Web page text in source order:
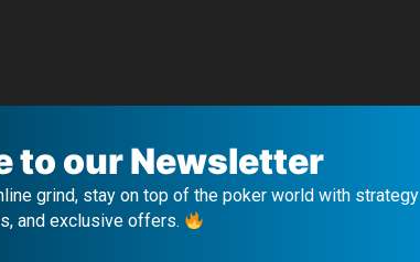
to our Newsletter
grind, stay on top of the poker world with strategy
and exclusive offers.